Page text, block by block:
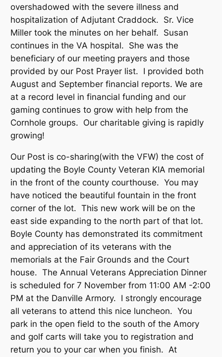
overshadowed with the severe illness and
hospitalization of Adjutant Craddock. Sr. Vice
Miller took the minutes on her behalf. Susan
continues in the VA hospital. She was the
beneficiary of our meeting prayers and those
provided by our Post Prayer list. I provided both
August and September financial reports. We are
at a record level in financial funding and our
gaming continues to grow with help from the
Cornhole groups. Our charitable giving is rapidly
growing!
Our Post is co-sharing(with the VFW) the cost of
updating the Boyle County Veteran KIA memorial
in the front of the county courthouse. You may
have noticed the beautiful fountain in the front
corner of the lot. This new work will be on the
east side expanding to the north part of that lot.
Boyle County has demonstrated its commitment
and appreciation of its veterans with the
memorials at the Fair Grounds and the Court
house. The Annual Veterans Appreciation Dinner
is scheduled for 7 November from 11:00 AM -2:00
PM at the Danville Armory. I strongly encourage
all veterans to attend this nice luncheon. You
park in the open field to the south of the Amory
and golf carts will take you to registration and
return you to your car when you finish. At